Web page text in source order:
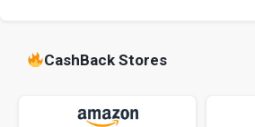
CashBack Stores